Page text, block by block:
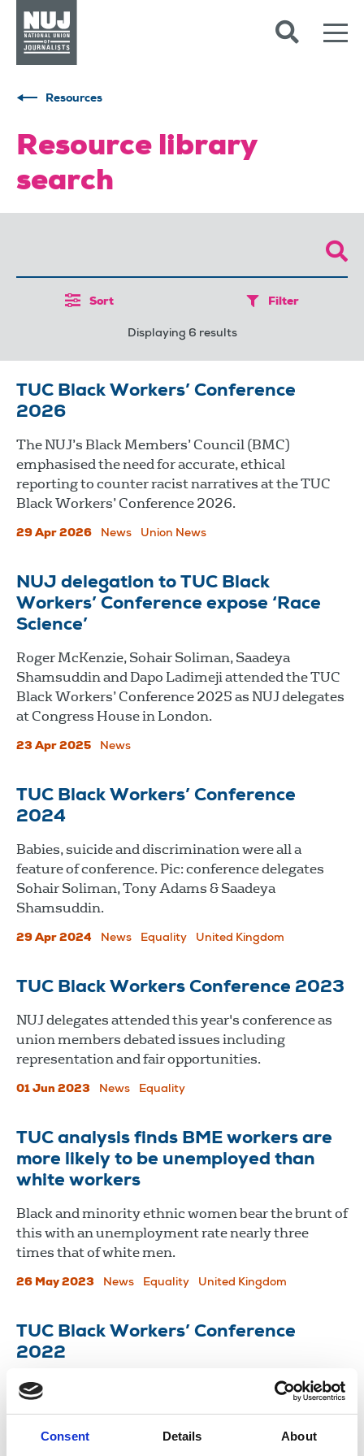
Consent Details About
Resources
Resource library
search
Sort Filter
Displaying 6 results
TUC Black Workers’ Conference
2026
The NUJ’s Black Members’ Council (BMC)
emphasised the need for accurate, ethical
reporting to counter racist narratives at the TUC
Black Workers’ Conference 2026.
29 Apr 2026 News Union News
NUJ delegation to TUC Black
Workers’ Conference expose ‘Race
Science’
Roger McKenzie, Sohair Soliman, Saadeya
Shamsuddin and Dapo Ladimeji attended the TUC
Black Workers’ Conference 2025 as NUJ delegates
at Congress House in London.
23 Apr 2025 News
TUC Black Workers’ Conference
2024
Babies, suicide and discrimination were all a
feature of conference. Pic: conference delegates
Sohair Soliman, Tony Adams & Saadeya
Shamsuddin.
29 Apr 2024 News Equality United Kingdom
TUC Black Workers Conference 2023
NUJ delegates attended this year's conference as
union members debated issues including
representation and fair opportunities.
01 Jun 2023 News Equality
TUC analysis finds BME workers are
more likely to be unemployed than
white workers
Black and minority ethnic women bear the brunt of
this with an unemployment rate nearly three
times that of white men.
26 May 2023 News Equality United Kingdom
TUC Black Workers’ Conference
2022
The NUJ’s motions on asylum seekers and
privatisation of Channel 4 were passed by